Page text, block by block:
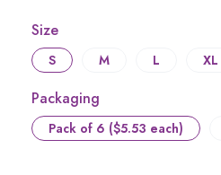
Size
S M L XL
Packaging
Pack of 6 ($5.53 each)